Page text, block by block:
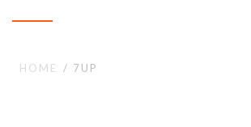
HOME 7UP